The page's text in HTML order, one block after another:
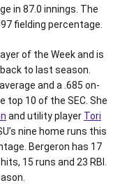
in 87.0 innings. The
fielding percentage.
of the Week and is
to last season.
and a .685 on-
top 10 of the SEC. She
and utility player Tori
nine home runs this
Bergeron has 17
15 runs and 23 RBI.